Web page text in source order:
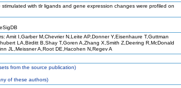
stimulated with tlr ligands and gene expression changes were profiled on
Amit I,Garber M,Chevrier N,Leite AP,Donner Y,Eisenhaure T,Guttman
LA,Birditt B,Shay T,Goren A,Zhang X,Smith Z,Deering R,McDonald
JL,Meissner A,Root DE,Hacohen N,Regev A
from the source publication)
of these authors)